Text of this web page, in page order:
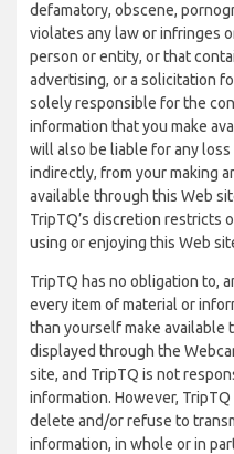
defamatory, obscene,
violates any law or infringes
person or entity, or that
advertising, or a solicitation
solely responsible for the
information that you make
will also be liable for any
indirectly, from your making
available through this Web
TripTQ’s discretion restricts
using or enjoying this Web
TripTQ has no obligation to,
every item of material or
than yourself make available
displayed through the
site, and TripTQ is not
information. However,
delete and/or refuse to
information, in whole or in